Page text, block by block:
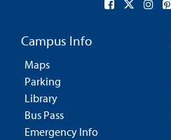
Campus Info
Maps
Parking
Library
Bus Pass
Emergency Info